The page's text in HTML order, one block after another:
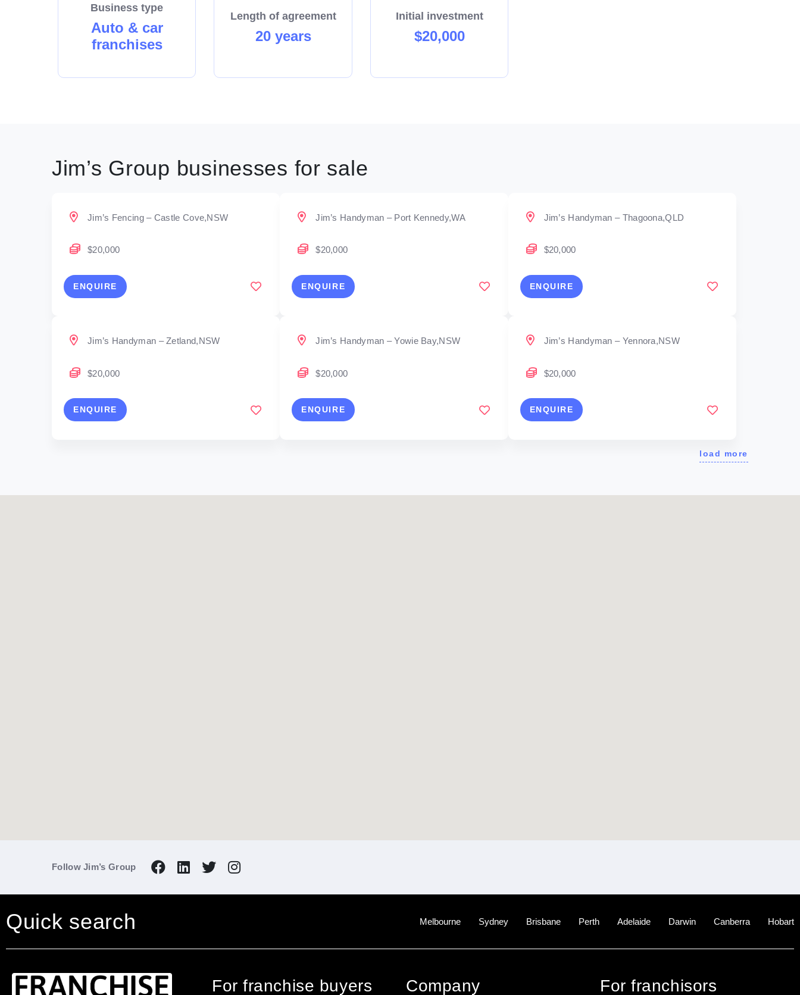
Business type
Auto & car
franchises
Length of agreement
20 years
Initial investment
$20,000
Jim’s Group businesses for sale
Jim’s Fencing – Castle Cove,NSW
$20,000
ENQUIRE
Jim’s Handyman – Port Kennedy,WA
$20,000
ENQUIRE
Jim’s Handyman – Thagoona,QLD
$20,000
ENQUIRE
Jim’s Handyman – Zetland,NSW
$20,000
ENQUIRE
Jim’s Handyman – Yowie Bay,NSW
$20,000
ENQUIRE
Jim’s Handyman – Yennora,NSW
$20,000
ENQUIRE
load more
Follow Jim’s Group
Quick search Melbourne Sydney Brisbane Perth Adelaide Darwin Canberra Hobart
For franchise buyers Company For franchisors